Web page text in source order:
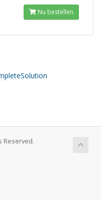
Nu bestellen
Reserved.